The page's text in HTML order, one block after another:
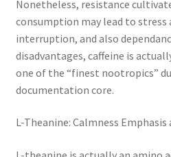
Nonetheless, resistance
consumption may lead to stress
interruption, and also
disadvantages, caffeine is
one of the “finest nootropics”
documentation core.
L-Theanine: Calmness